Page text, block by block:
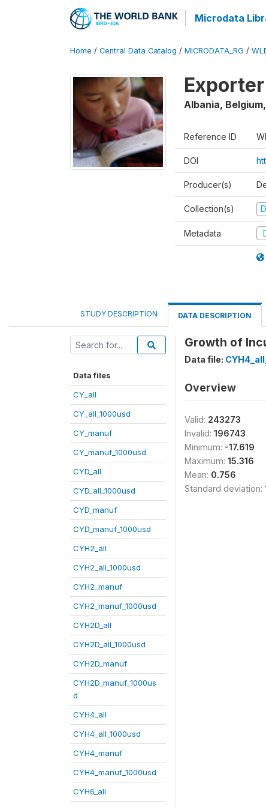
Microdata
Home / Central Data Catalog / MICRODATA_RG /
Albania,
Reference ID
DOI
Producer(s)
Collection(s)
Metadata
STUDY DESCRIPTION DATA DESCRIPTION
Data files
CY_all
CY_all_1000usd
CY_manuf
CY_manuf_1000usd
CYD_all
CYD_all_1000usd
CYD_manuf
CYD_manuf_1000usd
CYH2_all
CYH2_all_1000usd
CYH2_manuf
CYH2_manuf_1000usd
CYH2D_all
CYH2D_all_1000usd
CYH2D_manuf
CYH2D_manuf_1000us
d
CYH4_all
CYH4_all_1000usd
CYH4_manuf
CYH4_manuf_1000usd
CYH6_all
Growth of
Data file:
Overview
Valid: 243273
Invalid: 196743
Minimum: -17.619
Maximum: 15.316
Mean: 0.756
Standard deviation: